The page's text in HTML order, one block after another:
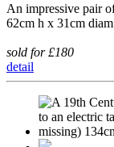
An impressive pair
62cm h x 31cm
sold for £180
detail